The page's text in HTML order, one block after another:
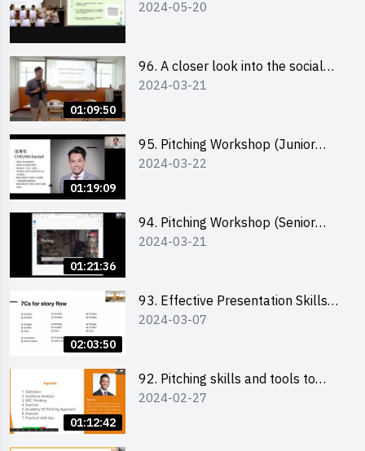
Champion
2024-05-20
01:09:50
96. A closer look into the social
entrepreneurship sector via
2024-03-21
01:19:09
95. Pitching Workshop (Junior
level) 演說技巧培訓(初階)
2024-03-22
01:21:36
94. Pitching Workshop (Senior
level) 演說技巧培訓(進階)
2024-03-21
02:03:50
93. Effective Presentation Skills
through Storytelling
2024-03-07
01:12:42
92. Pitching skills and tools to
enhance effectiveness
2024-02-27